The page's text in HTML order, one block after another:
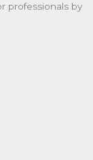
professionals by